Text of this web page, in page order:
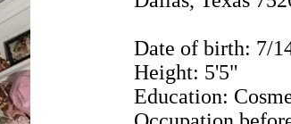
Date of birth: 7/
Height: 5'5"
Education: